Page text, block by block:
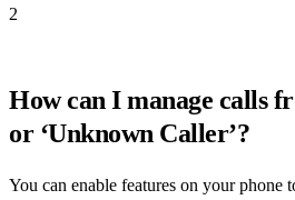
2
How can I manage calls
or ‘Unknown Caller’?
You can enable features on your phone